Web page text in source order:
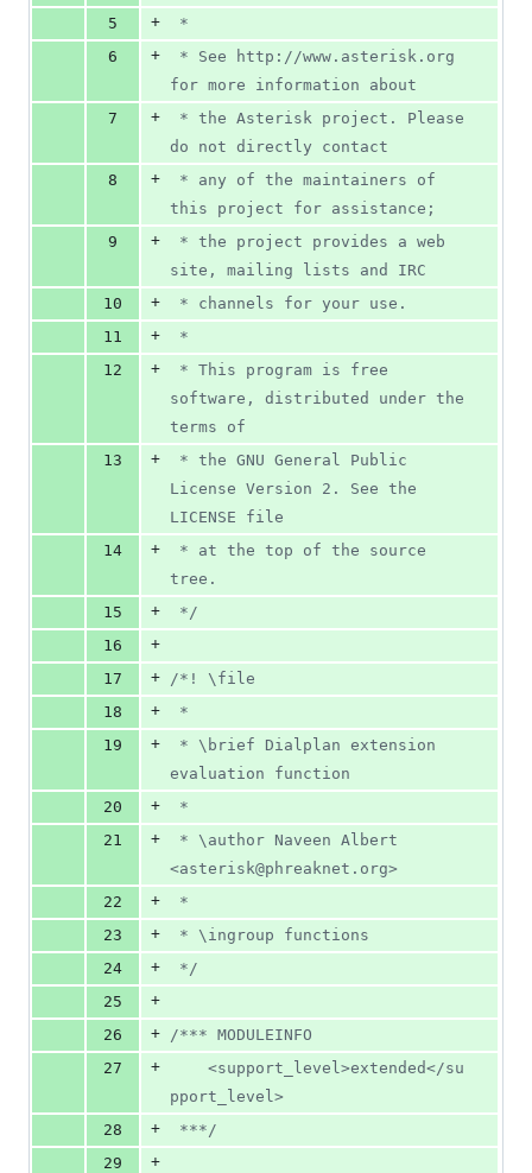
5
+
*
6
+
for more information about
7
+
do not directly contact
8
+
this project for assistance;
9
+
site, mailing lists and IRC
10
+
* channels for your use.
11
+
*
12
+
software, distributed under the
terms of
13
+
License Version 2. See the
LICENSE file
14
+
tree.
15
+
*/
16
+
17
+
/*! \file
18
+
*
19
+
evaluation function
20
+
*
21
+
<asterisk@phreaknet.org>
22
+
*
23
+
* \ingroup functions
24
+
*/
25
+
26
+
/*** MODULEINFO
27
+
pport_level>
28
+
***/
29
+